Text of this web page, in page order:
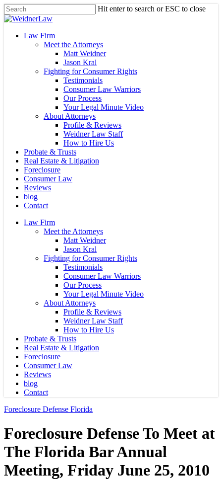
Skip
to
content
Hit enter to search or ESC to close
Close
Menu
Law Firm
Meet the Attorneys
Matt Weidner
Jason Kral
Fighting for Consumer Rights
Testimonials
Consumer Law Warriors
Our Process
Your Legal Minute Video
About Attorneys
Profile & Reviews
Weidner Law Staff
How to Hire Us
Probate & Trusts
Real Estate & Litigation
Foreclosure
Consumer Law
Reviews
blog
Contact
Law Firm
Meet the Attorneys
Matt Weidner
Jason Kral
Fighting for Consumer Rights
Testimonials
Consumer Law Warriors
Our Process
Your Legal Minute Video
About Attorneys
Profile & Reviews
Weidner Law Staff
How to Hire Us
Probate & Trusts
Real Estate & Litigation
Foreclosure
Consumer Law
Reviews
blog
Contact
Foreclosure Defense Florida
Foreclosure Defense To Meet at
The Florida Bar Annual
Meeting, Friday June 25, 2010